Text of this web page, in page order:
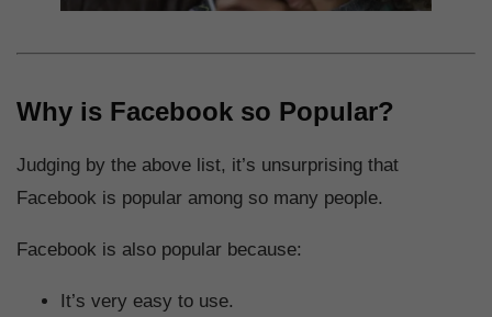
Why is Facebook so Popular?
Judging by the above list, it’s unsurprising that
Facebook is popular among so many people.
Facebook is also popular because:
It’s very easy to use.